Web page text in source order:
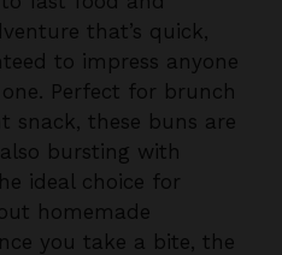
that’s quick,
to impress anyone
Perfect for brunch
snack, these buns are
bursting with
ideal choice for
homemade
you take a bite, the